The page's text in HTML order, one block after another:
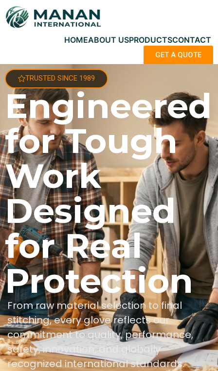
HOMEABOUT USPRODUCTSCONTACT
GET A QUOTE
TRUSTED SINCE 1989
Engineered
for Tough
Work
Designed
for Real
Protection
From raw material selection to final
stitching, every glove reflects our
commitment to quality, performance,
safety, innovation, and globally
recognized international standards.